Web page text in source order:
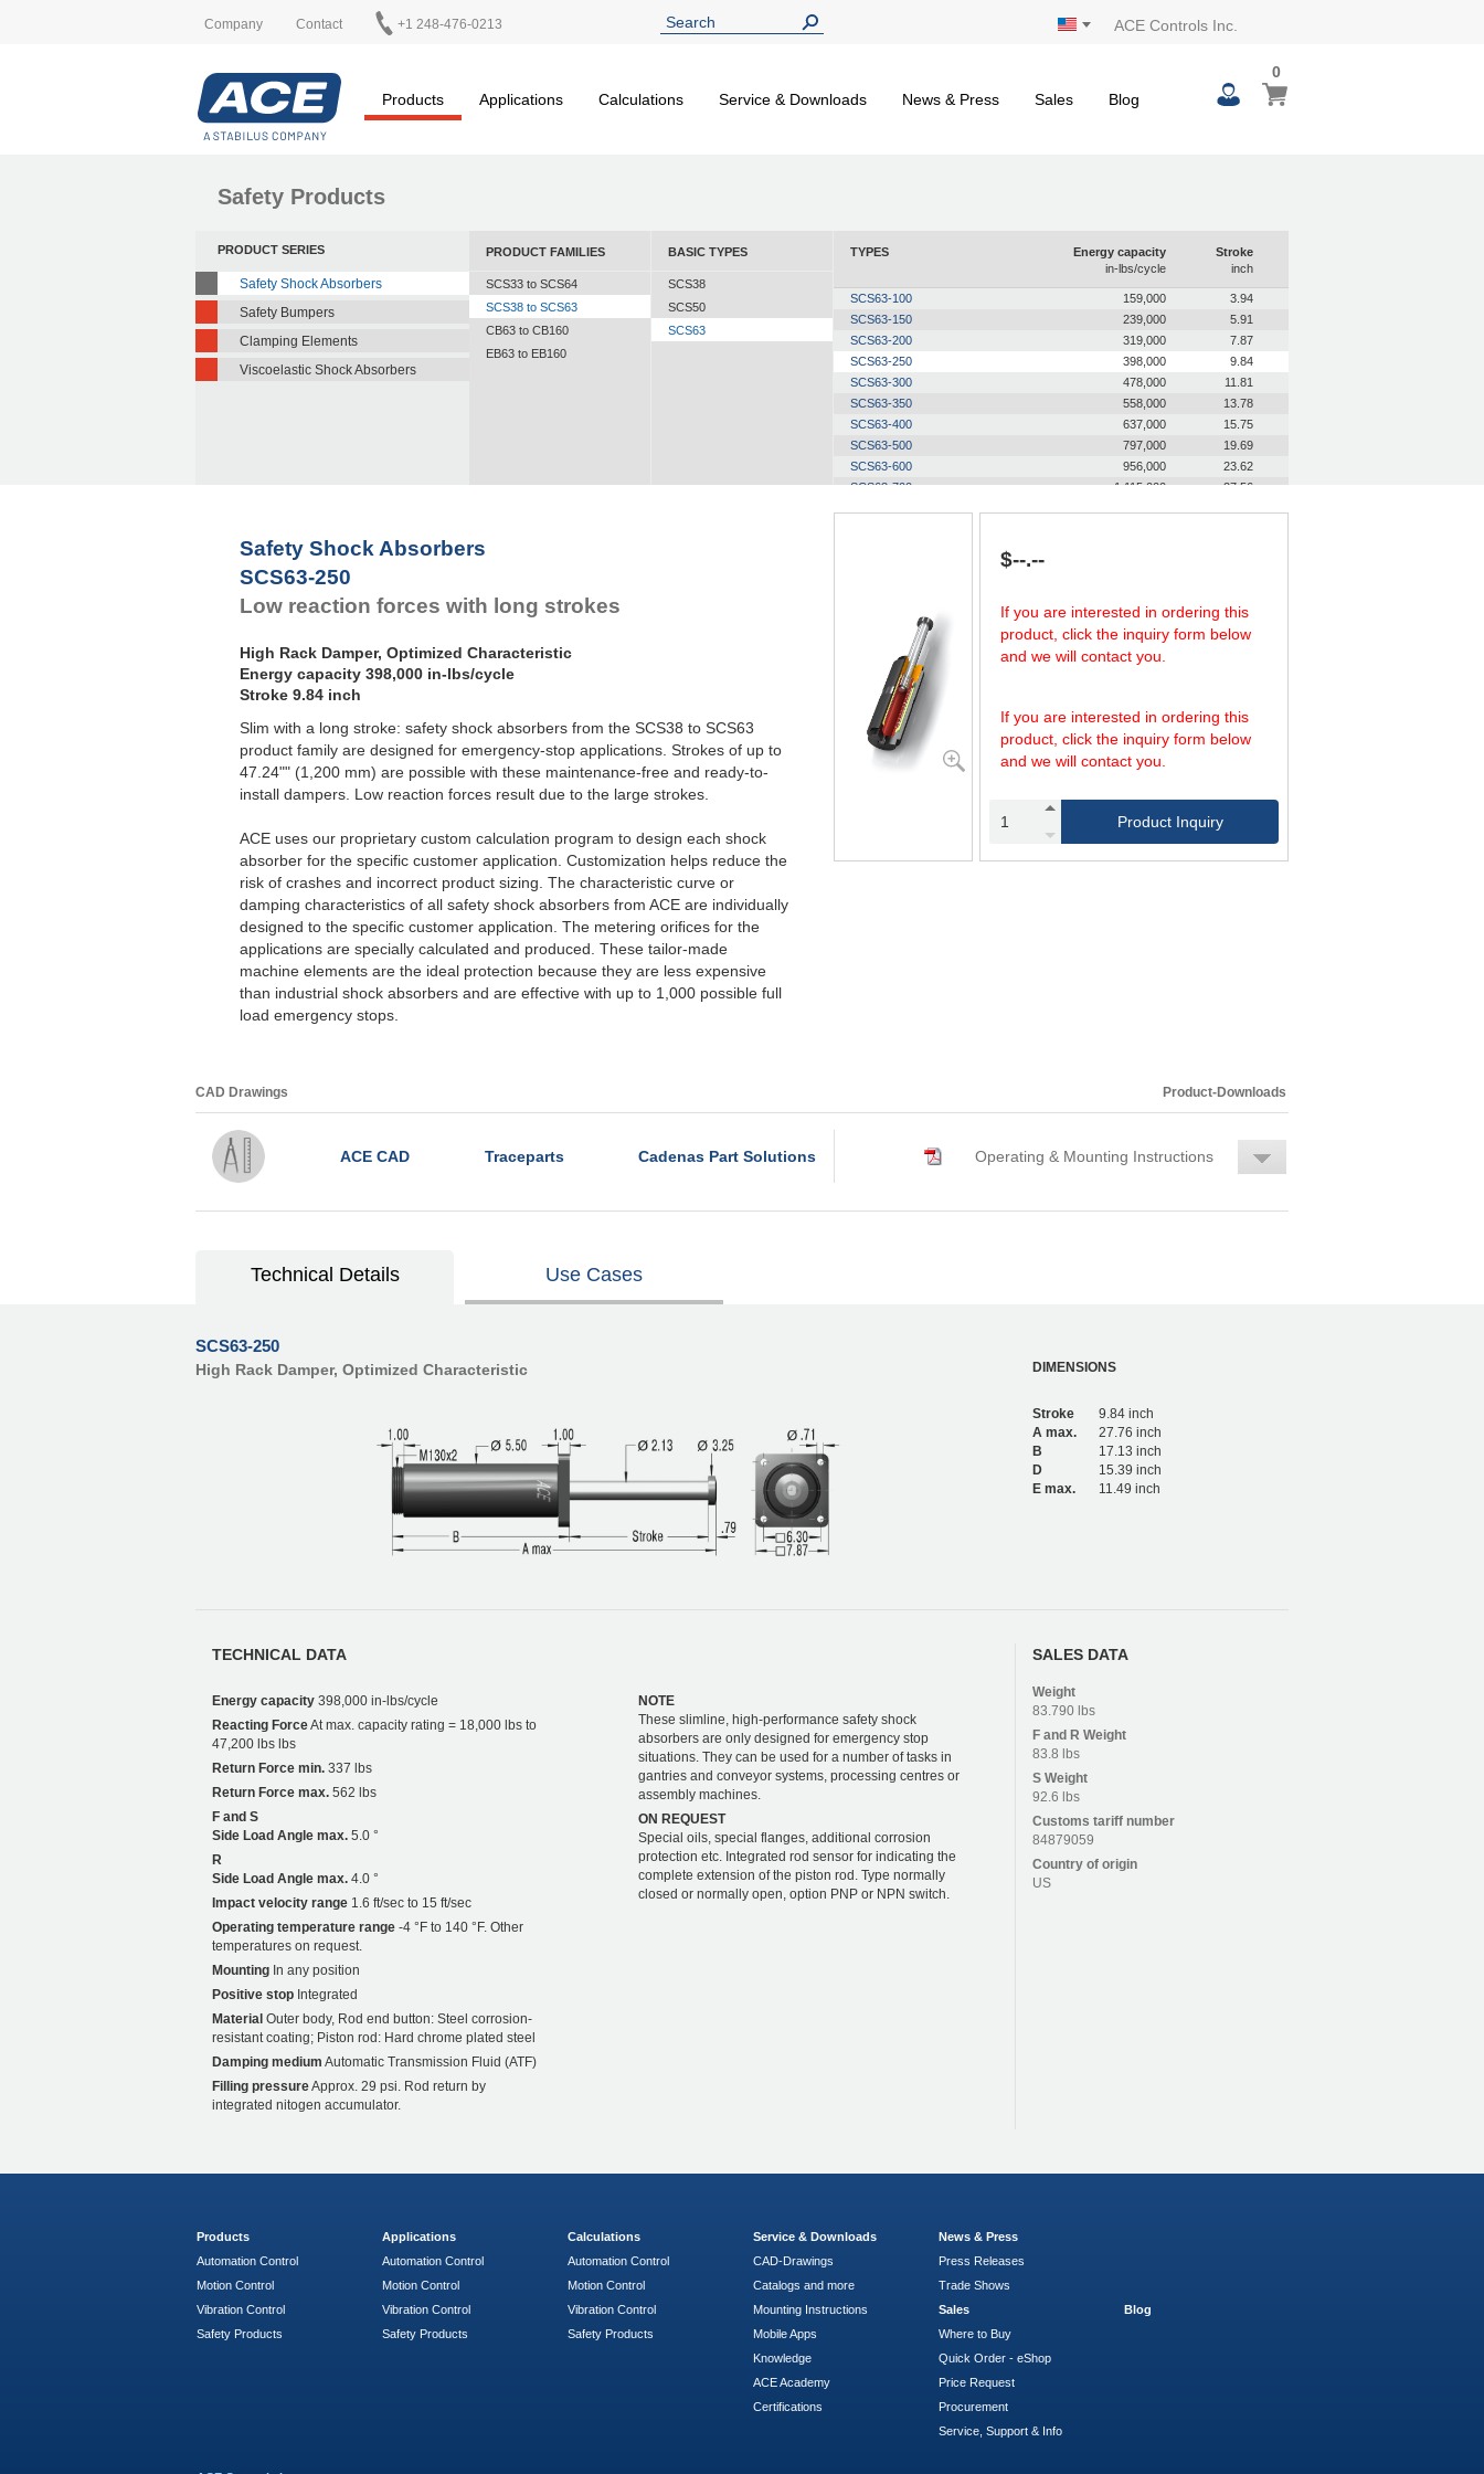
Company Contact +1 248-476-0213 ACE Controls Inc.
Products Applications Calculations Service & Downloads News & Press Sales Blog
My Cart
00
items
Safety Products
PRODUCT SERIES
Safety Shock Absorbers
Safety Bumpers
Clamping Elements
Viscoelastic Shock Absorbers
PRODUCT FAMILIES
SCS33 to SCS64
SCS38 to SCS63
CB63 to CB160
EB63 to EB160
BASIC TYPES
SCS38
SCS50
SCS63
TYPES
Energy capacity
in-lbs/cycle
Stroke
inch
SCS63-100 159,000
3.94
SCS63-150
239,000
5.91
SCS63-200
319,000
7.87
SCS63-250
398,000
9.84
SCS63-300
478,000
11.81
SCS63-350
558,000
13.78
SCS63-400
637,000
15.75
SCS63-500
797,000
19.69
SCS63-600
956,000
23.62
SCS63-700
1,115,000
27.56
Safety Shock Absorbers
SCS63-250
Low reaction forces with long strokes
High Rack Damper, Optimized Characteristic
Energy capacity 398,000 in-lbs/cycle
Stroke 9.84 inch
Slim with a long stroke: safety shock absorbers from the SCS38 to SCS63
product family are designed for emergency-stop applications. Strokes of up to
47.24"" (1,200 mm) are possible with these maintenance-free and ready-to-
install dampers. Low reaction forces result due to the large strokes.
ACE uses our proprietary custom calculation program to design each shock
absorber for the specific customer application. Customization helps reduce the
risk of crashes and incorrect product sizing. The characteristic curve or
damping characteristics of all safety shock absorbers from ACE are individually
designed to the specific customer application. The metering oriﬁces for the
applications are specially calculated and produced. These tailor-made
machine elements are the ideal protection because they are less expensive
than industrial shock absorbers and are effective with up to 1,000 possible full
load emergency stops.
$--.--
If you are interested in ordering this
product, click the inquiry form below
and we will contact you.
If you are interested in ordering this
product, click the inquiry form below
and we will contact you.
Product Inquiry
CAD Drawings Product-Downloads
ACE CAD Traceparts Cadenas Part Solutions Operating & Mounting Instructions
Technical Details Use Cases
SCS63-250
High Rack Damper, Optimized Characteristic DIMENSIONS
Stroke
9.84 inch
A max.
27.76 inch
B
17.13 inch
D
15.39 inch
E max.
11.49 inch
TECHNICAL DATA
Energy capacity 398,000 in-lbs/cycle
Reacting ForceAt max. capacity rating = 18,000 lbs to
47,200 lbs lbs
Return Force min. 337 lbs
Return Force max. 562 lbs
F and S
Side Load Angle max. 5.0 °
R
Side Load Angle max. 4.0 °
Impact velocity range 1.6 ft/sec to 15 ft/sec
Operating temperature range -4 °F to 140 °F. Other
temperatures on request.
Mounting In any position
Positive stop Integrated
Material Outer body, Rod end button: Steel corrosion-
resistant coating; Piston rod: Hard chrome plated steel
Damping medium Automatic Transmission Fluid (ATF)
Filling pressureApprox. 29 psi. Rod return by
integrated nitogen accumulator.
NOTE
These slimline, high-performance safety shock
absorbers are only designed for emergency stop
situations. They can be used for a number of tasks in
gantries and conveyor systems, processing centres or
assembly machines.
ON REQUEST
Special oils, special flanges, additional corrosion
protection etc. Integrated rod sensor for indicating the
complete extension of the piston rod. Type normally
closed or normally open, option PNP or NPN switch.
SALES DATA
Weight
83.790 lbs
F and R Weight
83.8 lbs
S Weight
92.6 lbs
Customs tariff number
84879059
Country of origin
US
Products
Automation Control
Motion Control
Vibration Control
Safety Products
Applications
Automation Control
Motion Control
Vibration Control
Safety Products
Calculations
Automation Control
Motion Control
Vibration Control
Safety Products
Service & Downloads
CAD-Drawings
Catalogs and more
Mounting Instructions
Mobile Apps
Knowledge
ACE Academy
Certifications
News & Press
Press Releases
Trade Shows
Sales
Where to Buy
Quick Order - eShop
Price Request
Procurement
Service, Support & Info
Blog